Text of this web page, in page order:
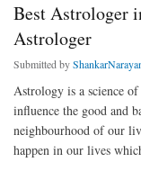
Best Astrologer
Astrologer
Submitted by
Astrology is a science
influence the good and
neighbourhood of our
happen in our lives